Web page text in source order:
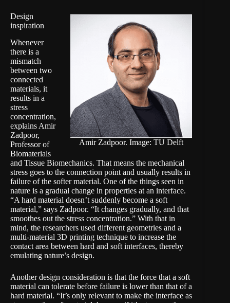
Amir Zadpoor. Image: TU Delft
Design
inspiration
Whenever
there is a
mismatch
between two
connected
materials, it
results in a
stress
concentration,
explains Amir
Zadpoor,
Professor of
Biomaterials
and Tissue Biomechanics. That means the mechanical
stress goes to the connection point and usually results in
failure of the softer material. One of the things seen in
nature is a gradual change in properties at an interface.
“A hard material doesn’t suddenly become a soft
material,” says Zadpoor. “It changes gradually, and that
smoothes out the stress concentration.” With that in
mind, the researchers used different geometries and a
multi-material 3D printing technique to increase the
contact area between hard and soft interfaces, thereby
emulating nature’s design.
Another design consideration is that the force that a soft
material can tolerate before failure is lower than that of a
hard material. “It’s only relevant to make the interface as